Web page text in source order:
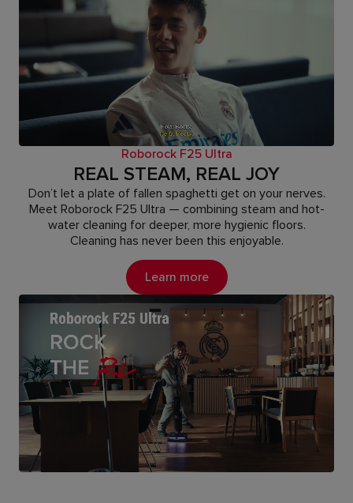
Roborock F25 Ultra
REAL STEAM, REAL JOY
Don’t let a plate of fallen spaghetti get on your nerves.
Meet Roborock F25 Ultra — combining steam and hot-
water cleaning for deeper, more hygienic floors.
Cleaning has never been this enjoyable.
Learn more